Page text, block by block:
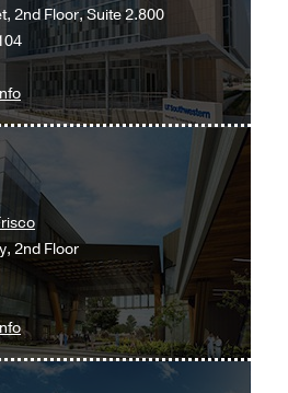
2nd Floor, Suite 2.800
for
Otolaryngology
2nd Floor
for
Otolaryngology